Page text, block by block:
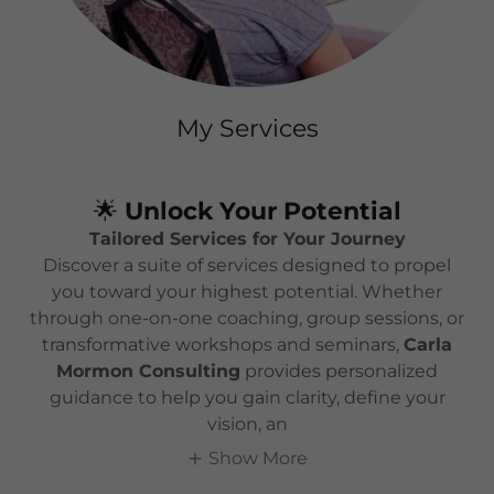
My Services
🌟 Unlock Your Potential
Tailored Services for Your Journey
Discover a suite of services designed to propel
you toward your highest potential. Whether
through one-on-one coaching, group sessions, or
transformative workshops and seminars, Carla
Mormon Consulting provides personalized
guidance to help you gain clarity, define your
vision, an
Show More